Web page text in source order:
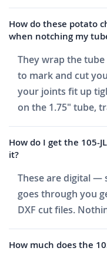
How do these potato
when notching my
They wrap the
to mark and cut
your joints fit up
on the 1.75" tube,
How do I get the 105-
it?
These are digital —
goes through you
DXF cut files.
How much does the